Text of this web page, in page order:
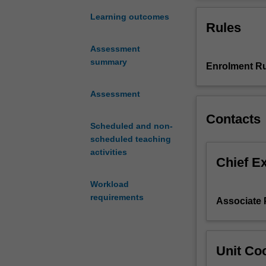
Learning outcomes
Assessment
summary
Assessment
Scheduled and non-
scheduled teaching
activities
Workload
requirements
a
it
those
business
society
apply critical
Rules
Enrolment
Contacts
Chief
Associate
Unit